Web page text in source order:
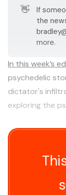
👋
If
the
more.
In this week’s
psychedelic
dictator's
exploring the